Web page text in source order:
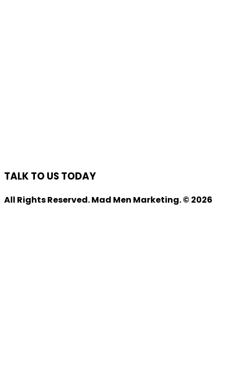
TALK TO US TODAY
All Rights Reserved. Mad Men Marketing. © 2026